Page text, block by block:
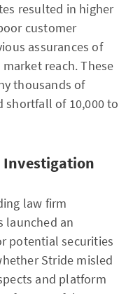
resulted in higher
customer
assurances of
reach. These
thousands of
of 10,000 to
Investigation
law firm
launched an
potential securities
Stride misled
and platform